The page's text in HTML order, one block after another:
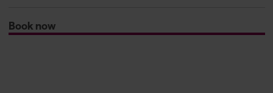
Book now